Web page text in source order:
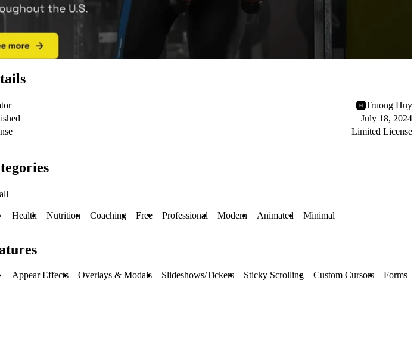
Truong Huy
July 18, 2024
Limited License
Health Nutrition Coaching Free Professional Modern Animated Minimal
Appear Effects Overlays & Modals Slideshows/Tickers Sticky Scrolling Custom Cursors Forms